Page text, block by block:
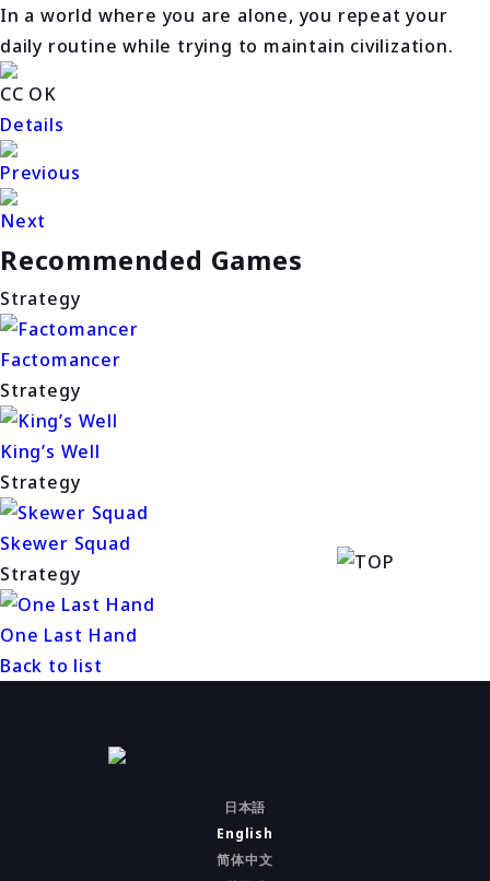
In a world where you are alone, you repeat your
daily routine while trying to maintain civilization.
CC OK
Details
Previous
Next
Recommended Games
Strategy
Factomancer
Strategy
King’s Well
Strategy
Skewer Squad
Strategy
One Last Hand
Back to list
日本語
English
简体中文